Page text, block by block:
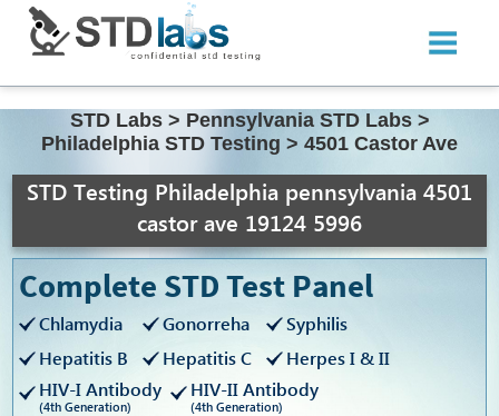
STD Labs > Pennsylvania STD Labs >
Philadelphia STD Testing > 4501 Castor Ave
STD Testing Philadelphia pennsylvania 4501
castor ave 19124 5996
Complete STD Test Panel
Chlamydia Gonorreha
Syphilis
Hepatitis B
Hepatitis C
Herpes I & II
HIV-I Antibody
(4th Generation)
HIV-II Antibody
(4th Generation)